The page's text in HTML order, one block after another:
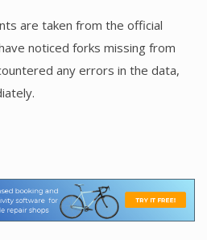
are taken from the official
noticed forks missing from
any errors in the data,